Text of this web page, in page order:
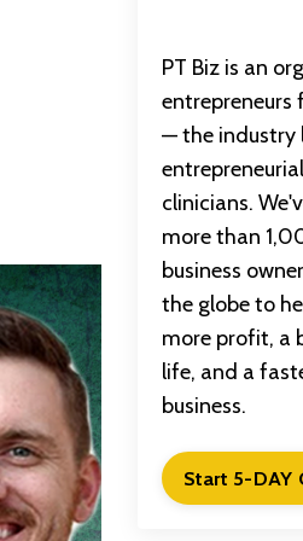
PT Biz is an
entrepreneurs
— the industry
clinicians.
more than
business
the globe to
more profit, a
life, and a
business.
Start 5-DAY